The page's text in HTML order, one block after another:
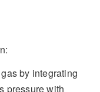
by integrating
pressure with